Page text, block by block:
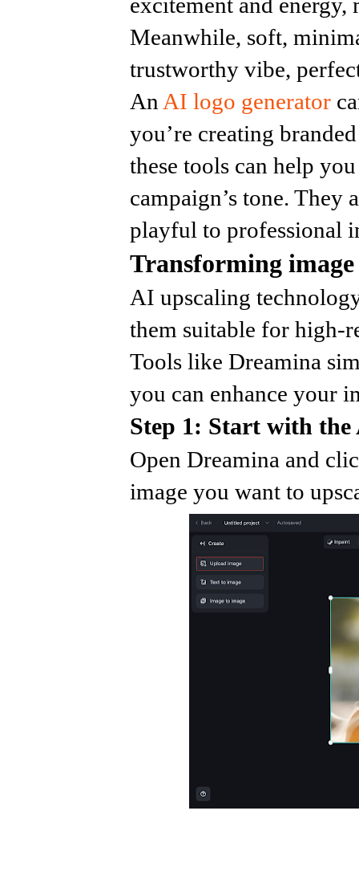
Meanwhile, soft,
trustworthy vibe,
An AI logo generator
you’re creating
these tools can help
campaign’s tone.
playful to professional
Transforming
AI upscaling
them suitable for high-
Tools like Dreamina
you can enhance your
Step 1: Start with the
Open Dreamina and
image you want to